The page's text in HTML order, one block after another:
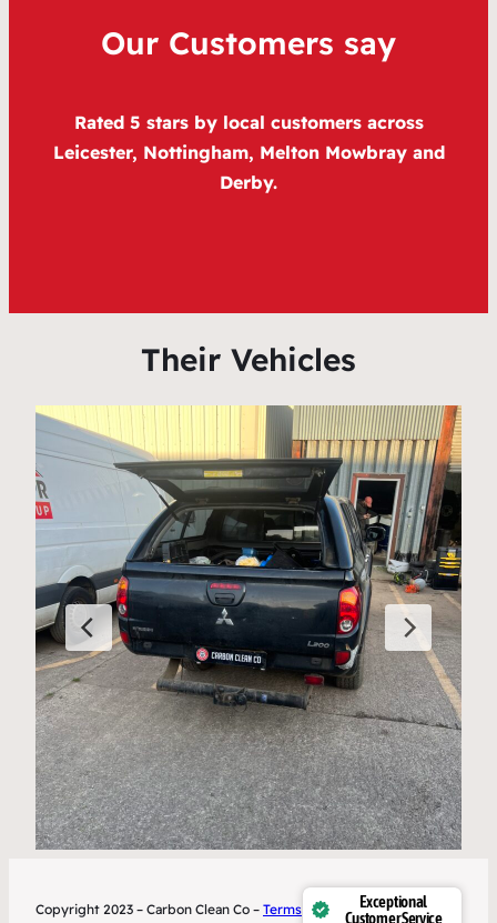
Our Customers say
Rated 5 stars by local customers across
Leicester, Nottingham, Melton Mowbray and
Derby.
Their Vehicles
Copyright 2023 – Carbon Clean Co – Terms
Exceptional
Customer Service